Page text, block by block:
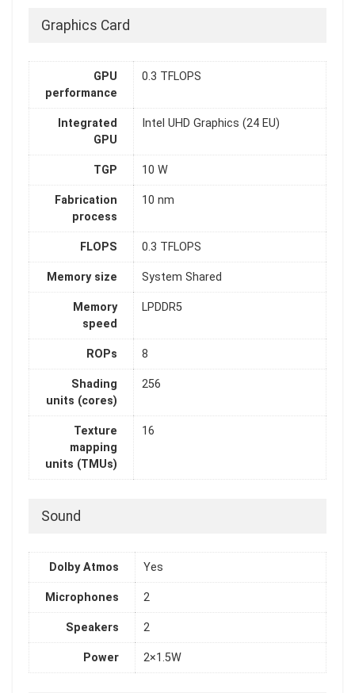
Graphics Card
GPU
performance
0.3 TFLOPS
Integrated
GPU
Intel UHD Graphics (24 EU)
TGP 10 W
Fabrication
process
10 nm
FLOPS 0.3 TFLOPS
Memory size System Shared
Memory
speed
LPDDR5
ROPs 8
Shading
units (cores)
256
Texture
mapping
units (TMUs)
16
Sound
Dolby Atmos Yes
Microphones 2
Speakers 2
Power 2×1.5W